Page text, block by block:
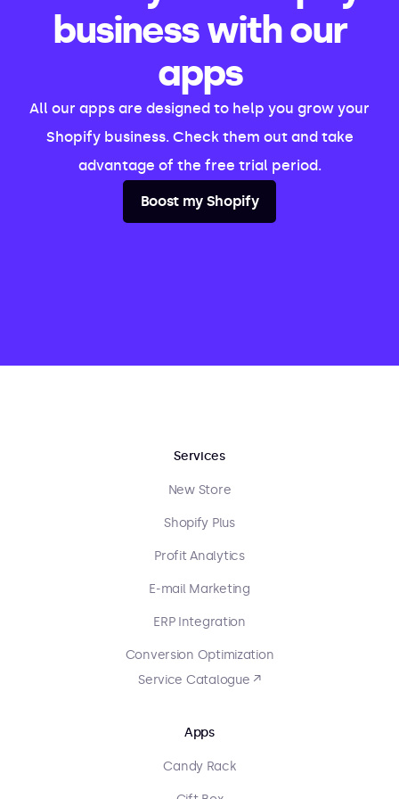
business with our
apps
All our apps are designed to help you grow your
Shopify business. Check them out and take
advantage of the free trial period.
Boost my Shopify
Services
New Store
Shopify Plus
Profit Analytics
E-mail Marketing
ERP Integration
Conversion Optimization
Service Catalogue ↗
Apps
Candy Rack